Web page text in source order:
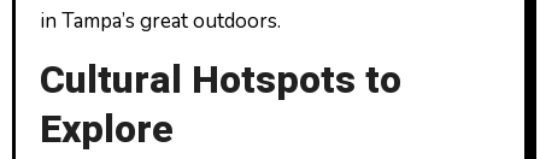
in Tampa’s great outdoors.
Cultural Hotspots to
Explore